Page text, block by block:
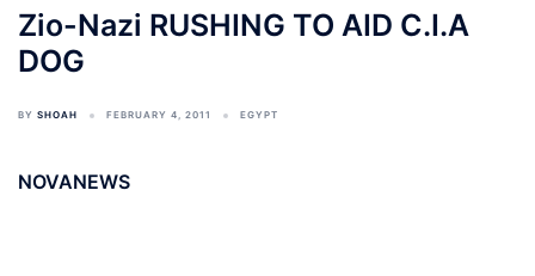
Zio-Nazi RUSHING TO AID C.I.A
DOG
BY SHOAH FEBRUARY 4, 2011 EGYPT
NOVANEWS